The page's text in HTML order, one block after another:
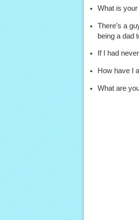
What is your
There’s a
being a dad
If I had
How have I
What are